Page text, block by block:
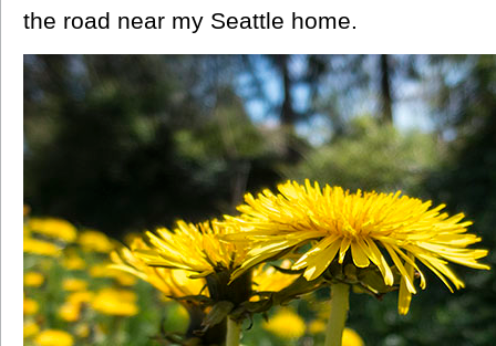
the road near my Seattle home.